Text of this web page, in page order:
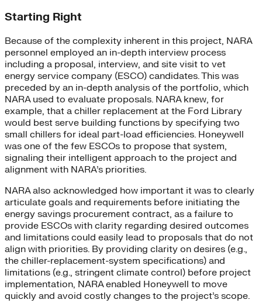
Starting Right
Because of the complexity inherent in this project, NARA
personnel employed an in-depth interview process
including a proposal, interview, and site visit to vet
energy service company (ESCO) candidates. This was
preceded by an in-depth analysis of the portfolio, which
NARA used to evaluate proposals. NARA knew, for
example, that a chiller replacement at the Ford Library
would best serve building functions by specifying two
small chillers for ideal part-load efficiencies. Honeywell
was one of the few ESCOs to propose that system,
signaling their intelligent approach to the project and
alignment with NARA’s priorities.
NARA also acknowledged how important it was to clearly
articulate goals and requirements before initiating the
energy savings procurement contract, as a failure to
provide ESCOs with clarity regarding desired outcomes
and limitations could easily lead to proposals that do not
align with priorities. By providing clarity on desires (e.g.,
the chiller-replacement-system specifications) and
limitations (e.g., stringent climate control) before project
implementation, NARA enabled Honeywell to move
quickly and avoid costly changes to the project’s scope.